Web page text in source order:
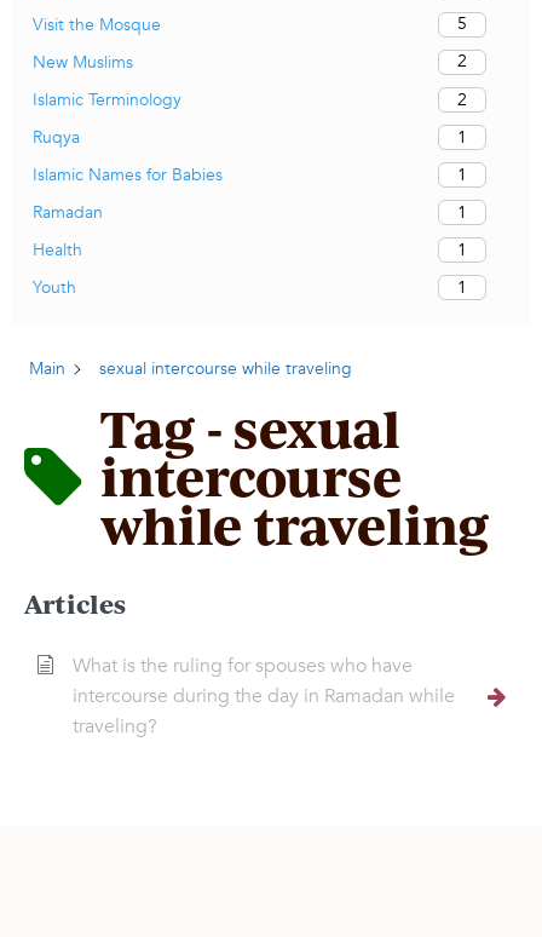
Visit the Mosque
5
New Muslims
2
Islamic Terminology
2
Ruqya
1
Islamic Names for Babies
1
Ramadan
1
Health
1
Youth
1
Main sexual intercourse while traveling
Tag - sexual
intercourse
while traveling
Articles
What is the ruling for spouses who have
intercourse during the day in Ramadan while
traveling?